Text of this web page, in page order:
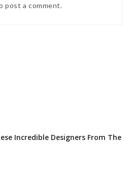
post a comment.
Incredible Designers From The